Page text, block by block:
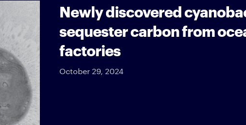
Newly discovered
sequester carbon from
factories
October 29, 2024